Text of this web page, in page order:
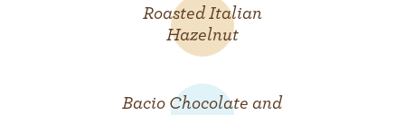
Roasted Italian
Hazelnut
Bacio Chocolate and